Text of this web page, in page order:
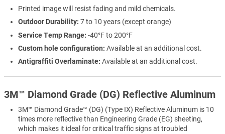
Printed image will resist fading and mild chemicals.
Outdoor Durability: 7 to 10 years (except orange)
Service Temp Range: -40°F to 200°F
Custom hole configuration: Available at an additional cost.
Antigraffiti Overlaminate: Available at an additional cost.
3M™ Diamond Grade (DG) Reflective Aluminum
3M™ Diamond Grade™ (DG) (Type IX) Reflective Aluminum is 10
times more reflective than Engineering Grade (EG) sheeting,
which makes it ideal for critical traffic signs at troubled